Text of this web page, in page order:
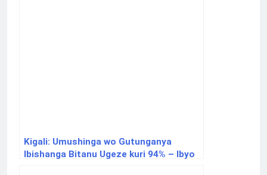
Kigali: Umushinga wo Gutunganya
Ibishanga Bitanu Ugeze kuri 94% – Ibyo